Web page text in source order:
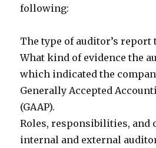
following:
The type of auditor’s report
What kind of evidence the
which indicated the
Generally Accepted
(GAAP).
Roles, responsibilities, and
internal and external